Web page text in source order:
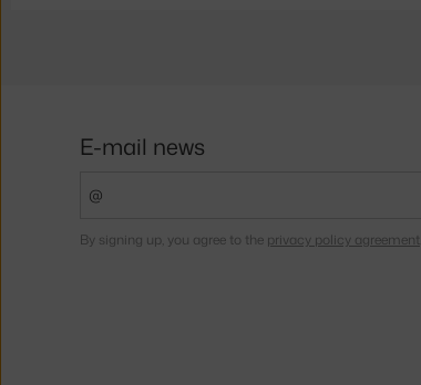
E-mail news
By signing up, you agree to the privacy policy agreement